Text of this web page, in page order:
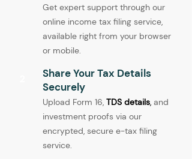
Get expert support through our
online income tax filing service,
available right from your browser
or mobile.
Share Your Tax Details
Securely
Upload Form 16, TDS details, and
investment proofs via our
encrypted, secure e-tax filing
service.